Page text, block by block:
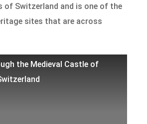
of Switzerland and is one of the
sites that are across
the Medieval Castle of